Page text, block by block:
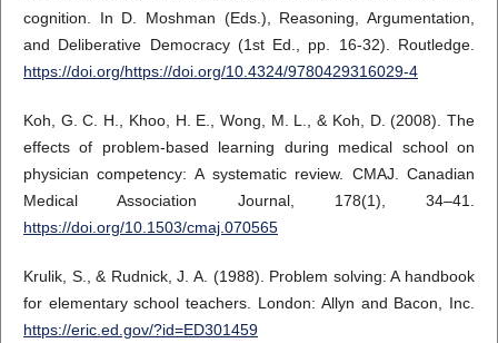
cognition. In D. Moshman (Eds.), Reasoning, Argumentation,
and Deliberative Democracy (1st Ed., pp. 16-32). Routledge.
https://doi.org/https://doi.org/10.4324/9780429316029-4
Koh, G. C. H., Khoo, H. E., Wong, M. L., & Koh, D. (2008). The
effects of problem-based learning during medical school on
physician competency: A systematic review. CMAJ. Canadian
Medical Association Journal, 178(1), 34–41.
https://doi.org/10.1503/cmaj.070565
Krulik, S., & Rudnick, J. A. (1988). Problem solving: A handbook
for elementary school teachers. London: Allyn and Bacon, Inc.
https://eric.ed.gov/?id=ED301459